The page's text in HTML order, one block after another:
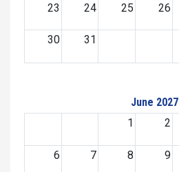
23 24 25 26
30 31
June 2027
1
2
6 7 8 9